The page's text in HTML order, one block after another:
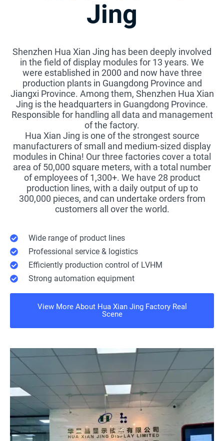
Jing
Shenzhen Hua Xian Jing has been deeply involved
in the field of display modules for 13 years. We
were established in 2000 and now have three
production plants in Guangdong Province and
Jiangxi Province. Among them, Shenzhen Hua Xian
Jing is the headquarters in Guangdong Province.
Responsible for handling all data and management
of the factory.
Hua Xian Jing is one of the strongest source
manufacturers of small and medium-sized display
modules in China! Our three factories cover a total
area of 50,000 square meters, with a total number
of employees of 1,300+. We have 28 product
production lines, with a daily output of up to
300,000 pieces, and can undertake orders from
customers all over the world.
Wide range of product lines
Professional service & logistics
Efficiently production control of LVHM
Strong automation equipment
View More About Hua Xian Jing Factory Real
Scene